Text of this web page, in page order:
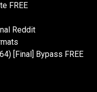
FREE
Reddit
[Final] Bypass FREE